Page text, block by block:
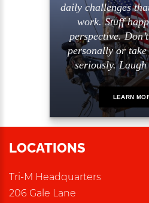
daily challenges
work. Stuff
perspective.
personally or
seriously. Laugh
LEARN
LOCATIONS
Tri-M Headquarters
206 Gale Lane